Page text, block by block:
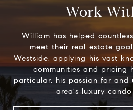
Work
William has helped
meet their real estate
Westside, applying his vast
communities and pricing
particular, his passion for and
area's luxury